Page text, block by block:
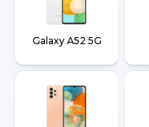
Galaxy A52 5G